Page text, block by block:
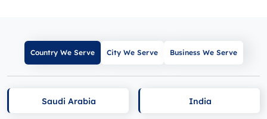
Country We Serve City We Serve Business We Serve
Saudi Arabia India